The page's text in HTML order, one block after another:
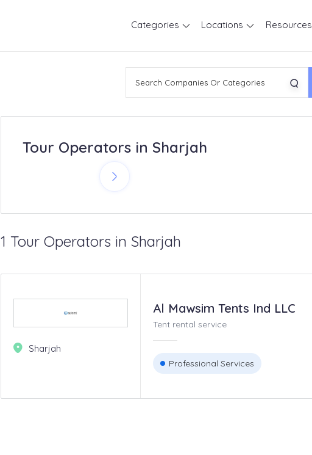
Categories Locations Resources
Tour Operators in Sharjah
1 Tour Operators in Sharjah
Sharjah
Al Mawsim Tents Ind LLC
Tent rental service
Professional Services